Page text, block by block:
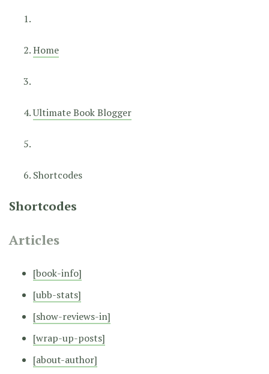
Home
Ultimate Book Blogger
Shortcodes
Shortcodes
Articles
[book-info]
[ubb-stats]
[show-reviews-in]
[wrap-up-posts]
[about-author]